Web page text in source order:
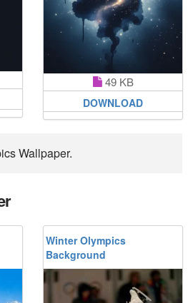
49 KB
DOWNLOAD
Wallpaper.
Winter Olympics
Background